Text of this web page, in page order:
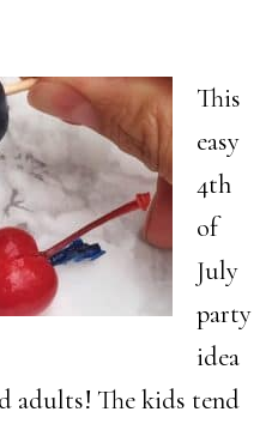
Crowd)
This
easy
4th
of
July
party
idea
adults! The kids tend